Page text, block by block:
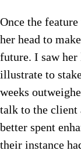
Once the
her head to
future. I saw her
illustrate to
weeks
talk to the client
better spent
their instance